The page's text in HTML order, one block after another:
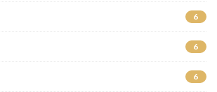
6
6
6